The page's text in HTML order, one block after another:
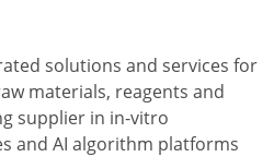
solutions and services for
materials, reagents and
supplier in in-vitro
and AI algorithm platforms